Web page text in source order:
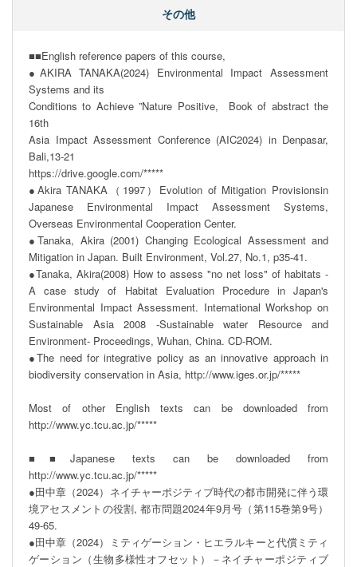
その他
■■English reference papers of this course,
●AKIRA TANAKA(2024) Environmental Impact Assessment
Systems and its
Conditions to Achieve ”Nature Positive,  Book of abstract the
16th
Asia Impact Assessment Conference (AIC2024) in Denpasar,
Bali,13-21
https://drive.google.com/*****
●Akira TANAKA（1997）Evolution of Mitigation Provisionsin
Japanese Environmental Impact Assessment Systems,
Overseas Environmental Cooperation Center.
●Tanaka, Akira (2001) Changing Ecological Assessment and
Mitigation in Japan. Built Environment, Vol.27, No.1, p35-41.
●Tanaka, Akira(2008) How to assess "no net loss" of habitats -
A case study of Habitat Evaluation Procedure in Japan's
Environmental Impact Assessment. International Workshop on
Sustainable Asia 2008 -Sustainable water Resource and
Environment- Proceedings, Wuhan, China. CD-ROM.
●The need for integrative policy as an innovative approach in
biodiversity conservation in Asia, http://www.iges.or.jp/*****
Most of other English texts can be downloaded from
http://www.yc.tcu.ac.jp/*****
■■Japanese texts can be downloaded from
http://www.yc.tcu.ac.jp/*****
●田中章（2024）ネイチャーポジティブ時代の都市開発に伴う環
境アセスメントの役割, 都市問題2024年9月号（第115巻第9号）
49-65.
●田中章（2024）ミティゲーション・ヒエラルキーと代償ミティ
ゲーション（生物多様性オフセット）－ネイチャーポジティブ